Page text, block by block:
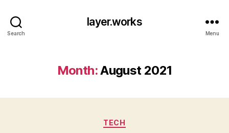
Search
layer.works
Menu
Month:August 2021
Categories
TECH